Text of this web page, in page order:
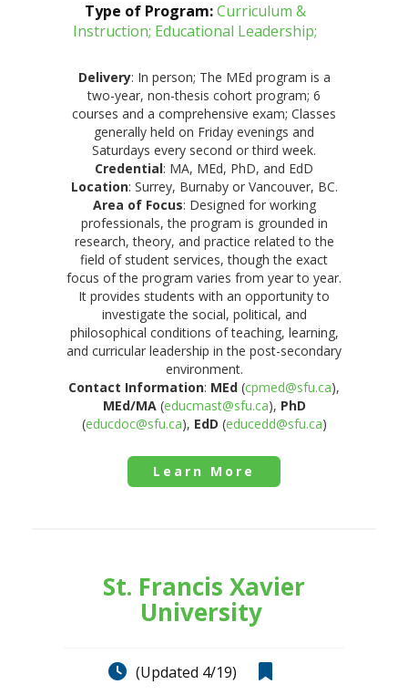
Type of Program:Curriculum &
Instruction; Educational Leadership;
Delivery: In person; The MEd program is a
two-year, non-thesis cohort program; 6
courses and a comprehensive exam; Classes
generally held on Friday evenings and
Saturdays every second or third week.
Credential: MA, MEd, PhD, and EdD
Location: Surrey, Burnaby or Vancouver, BC.
Area of Focus: Designed for working
professionals, the program is grounded in
research, theory, and practice related to the
field of student services, though the exact
focus of the program varies from year to year.
It provides students with an opportunity to
investigate the social, political, and
philosophical conditions of teaching, learning,
and curricular leadership in the post-secondary
environment.
Contact Information: MEd (cpmed@sfu.ca),
MEd/MA(educmast@sfu.ca), PhD
(educdoc@sfu.ca), EdD (educedd@sfu.ca)
Learn More
St. Francis Xavier
University
(Updated 4/19)